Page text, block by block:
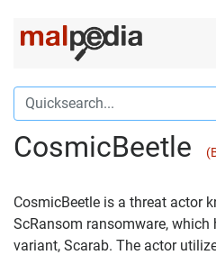
CosmicBeetle
CosmicBeetle is a threat actor
ScRansom ransomware,
variant, Scarab. The actor